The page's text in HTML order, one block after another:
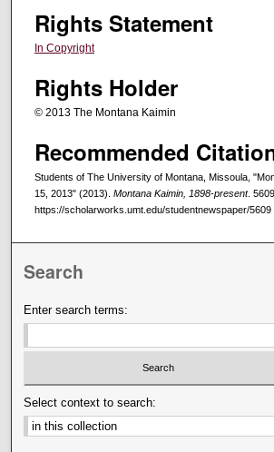
Rights Statement
In Copyright
Rights Holder
© 2013 The Montana Kaimin
Recommended
Students of The University of Montana, Missoula,
15, 2013" (2013). Montana Kaimin, 1898-present. 5609.
https://scholarworks.umt.edu/studentnewspaper/5609
Search
Enter search terms:
Select context to search: